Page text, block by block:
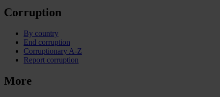
Corruption
By country
End corruption
Corruptionary A-Z
Report corruption
More